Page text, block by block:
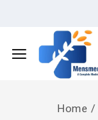
Home /